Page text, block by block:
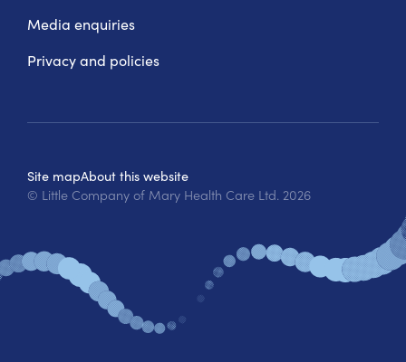
Media enquiries
Privacy and policies
Site mapAbout this website
© Little Company of Mary Health Care Ltd. 2026